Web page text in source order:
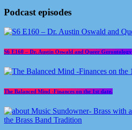
Podcast episodes
S6 E160 – Dr. Austin Oswald and Queer Gerontology
The Balanced Mind -Finances on the 1st date.